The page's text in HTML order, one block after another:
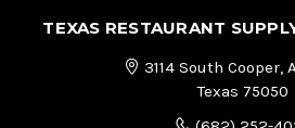
TEXAS RESTAURANT
3114 South Cooper,
Texas 75050